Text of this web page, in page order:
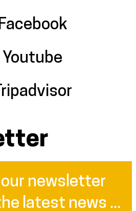
Facebook
Youtube
Tripadvisor
newsletter
latest news ...